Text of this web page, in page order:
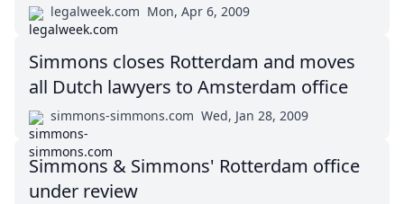
legalweek.com Mon, Apr 6, 2009
Simmons closes Rotterdam and moves
all Dutch lawyers to Amsterdam office
simmons-simmons.com Wed, Jan 28, 2009
Simmons & Simmons' Rotterdam office
under review